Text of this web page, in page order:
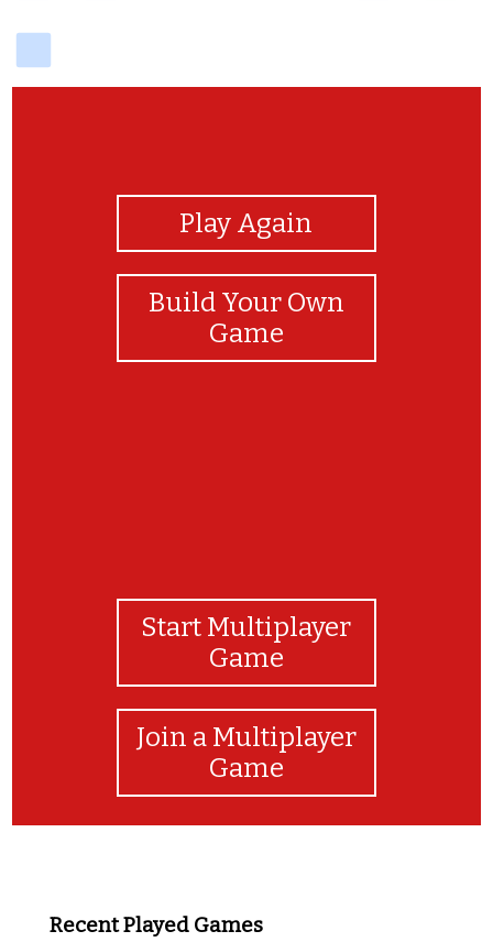
Play Again
Build Your Own
Game
Start Multiplayer
Game
Join a Multiplayer
Game
Recent Played Games